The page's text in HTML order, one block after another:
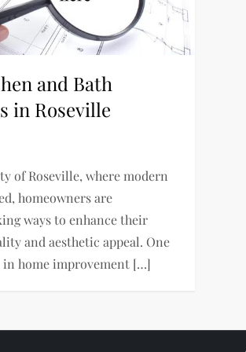
and Bath
in Roseville
of Roseville, where modern
homeowners are
ways to enhance their
and aesthetic appeal. One
home improvement […]